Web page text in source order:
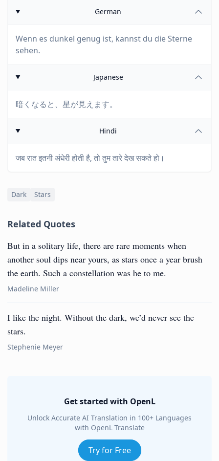
German
Wenn es dunkel genug ist, kannst du die Sterne
sehen.
Japanese
暗くなると、星が見えます。
Hindi
जब रात इतनी अंधेरी होती है, तो तुम तारे देख सकते हो।
Dark Stars
Related Quotes
But in a solitary life, there are rare moments when
another soul dips near yours, as stars once a year brush
the earth. Such a constellation was he to me.
Madeline Miller
I like the night. Without the dark, we’d never see the
stars.
Stephenie Meyer
Get started with OpenL
Unlock Accurate AI Translation in 100+ Languages
with OpenL Translate
Try for Free